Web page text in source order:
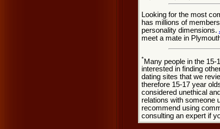
Looking for the most
has millions of
personality dimensions.
meet a mate in
*Many people in the 15-
interested in finding
dating sites that we
therefore 15-17 year
considered unethical
relations with someone
recommend using
consulting an expert if